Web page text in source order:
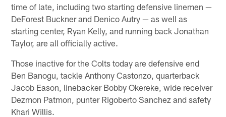
time of late, including two starting defensive linemen —
DeForest Buckner and Denico Autry — as well as
starting center, Ryan Kelly, and running back Jonathan
Taylor, are all officially active.
Those inactive for the Colts today are defensive end
Ben Banogu, tackle Anthony Castonzo, quarterback
Jacob Eason, linebacker Bobby Okereke, wide receiver
Dezmon Patmon, punter Rigoberto Sanchez and safety
Khari Willis.